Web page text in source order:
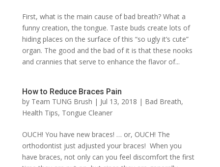
First, what is the main cause of bad breath? What a
funny creation, the tongue. Taste buds create lots of
hiding places on the surface of this “so ugly it’s cute”
organ. The good and the bad of it is that these nooks
and crannies that serve to enhance the flavor of...
How to Reduce Braces Pain
by Team TUNG Brush | Jul 13, 2018 | Bad Breath,
Health Tips, Tongue Cleaner
OUCH! You have new braces! … or, OUCH! The
orthodontist just adjusted your braces! When you
have braces, not only can you feel discomfort the first